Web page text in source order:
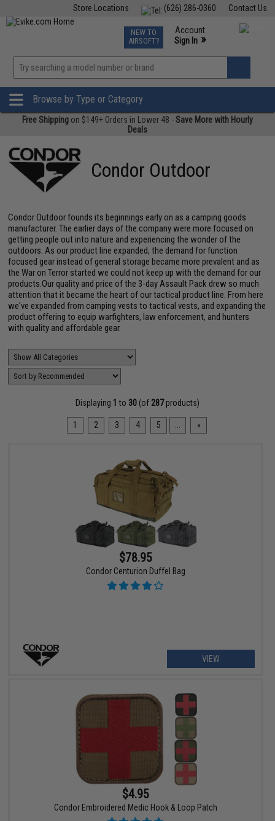
Contact Us
(626) 286-0360
Store Locations
TCG Events
Phone Support M-F 7am-5pm PST
NEW TO
AIRSOFT?
Account
Sign In »
»
Browse by Type or Category
Free Shipping on $149+ Orders in Lower 48 -Save More with Hourly
Deals
Condor Outdoor
Condor Outdoor founds its beginnings early on as a camping goods
manufacturer. The earlier days of the company were more focused on
getting people out into nature and experiencing the wonder of the
outdoors. As our product line expanded, the demand for function
focused gear instead of general storage became more prevalent and as
the War on Terror started we could not keep up with the demand for our
products.Our quality and price of the 3-day Assault Pack drew so much
attention that it became the heart of our tactical product line. From here
we've expanded from camping vests to tactical vests, and expanding the
product offering to equip warfighters, law enforcement, and hunters
with quality and affordable gear.
Displaying 1 to 30(of 287products)
1 2 3 4 5 »
$78.95
Condor Centurion Duffel Bag
VIEW
$4.95
Condor Embroidered Medic Hook & Loop Patch